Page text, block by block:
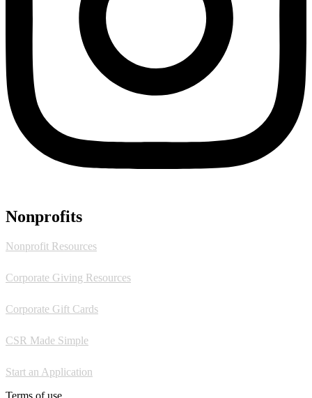
Nonprofits
Nonprofit Resources
Corporate Giving Resources
Corporate Gift Cards
CSR Made Simple
Start an Application
Terms of use